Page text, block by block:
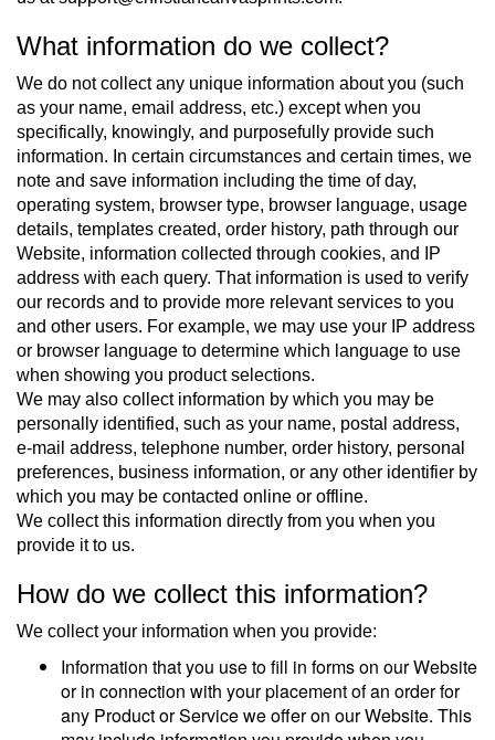
What information do we collect?
We do not collect any unique information about you (such
as your name, email address, etc.) except when you
specifically, knowingly, and purposefully provide such
information. In certain circumstances and certain times, we
note and save information including the time of day,
operating system, browser type, browser language, usage
details, templates created, order history, path through our
Website, information collected through cookies, and IP
address with each query. That information is used to verify
our records and to provide more relevant services to you
and other users. For example, we may use your IP address
or browser language to determine which language to use
when showing you product selections.
We may also collect information by which you may be
personally identified, such as your name, postal address,
e-mail address, telephone number, order history, personal
preferences, business information, or any other identifier by
which you may be contacted online or offline.
We collect this information directly from you when you
provide it to us.
How do we collect this information?
We collect your information when you provide:
Information that you use to fill in forms on our Website
or in connection with your placement of an order for
any Product or Service we offer on our Website. This